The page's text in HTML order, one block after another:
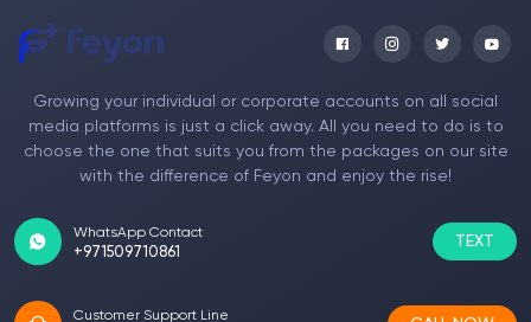
Growing your individual or corporate accounts on all social
media platforms is just a click away. All you need to do is to
choose the one that suits you from the packages on our site
with the difference of Feyon and enjoy the rise!
WhatsApp Contact
+971509710861
TEXT
Customer Support Line